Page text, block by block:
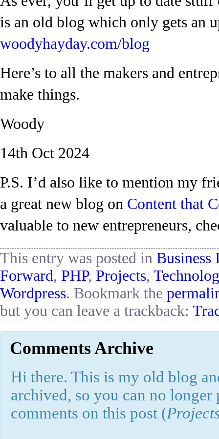
is an old blog which only gets an
woodyhayday.com/blog
Here’s to all the makers and
make things.
Woody
14th Oct 2024
P.S. I’d also like to mention my
a great new blog on Content that
valuable to new entrepreneurs,
This entry was posted in Business
Forward, PHP, Projects,
Wordpress. Bookmark the
but you can leave a trackback:
Comments Archive
Hi there. This is my old blog
archived, so you can no longer
comments on this post (